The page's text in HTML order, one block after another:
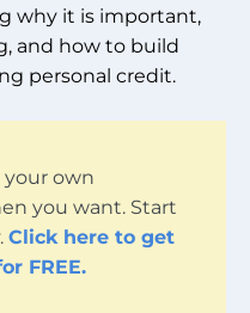
why it is important,
and how to build
personal credit.
your own
you want. Start
Click here to get
FREE.